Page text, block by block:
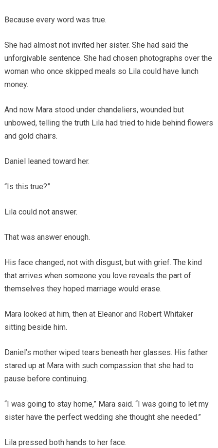
Because every word was true.
She had almost not invited her sister. She had said the
unforgivable sentence. She had chosen photographs over the
woman who once skipped meals so Lila could have lunch
money.
And now Mara stood under chandeliers, wounded but
unbowed, telling the truth Lila had tried to hide behind flowers
and gold chairs.
Daniel leaned toward her.
“Is this true?”
Lila could not answer.
That was answer enough.
His face changed, not with disgust, but with grief. The kind
that arrives when someone you love reveals the part of
themselves they hoped marriage would erase.
Mara looked at him, then at Eleanor and Robert Whitaker
sitting beside him.
Daniel’s mother wiped tears beneath her glasses. His father
stared up at Mara with such compassion that she had to
pause before continuing.
“I was going to stay home,” Mara said. “I was going to let my
sister have the perfect wedding she thought she needed.”
Lila pressed both hands to her face.